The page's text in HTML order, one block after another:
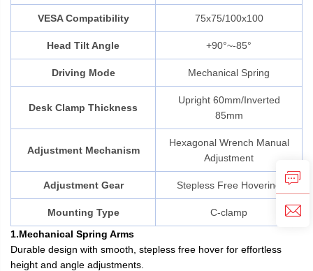
VESA Compatibility 75x75/100x100
Head Tilt Angle +90°~-85°
Driving Mode Mechanical Spring
Desk Clamp Thickness
Upright 60mm/Inverted
85mm
Adjustment Mechanism
Hexagonal Wrench Manual
Adjustment
Adjustment Gear Stepless Free Hovering
Mounting Type
C-clamp
1.Mechanical Spring Arms
Durable design with smooth, stepless free hover for effortless
height and angle adjustments.